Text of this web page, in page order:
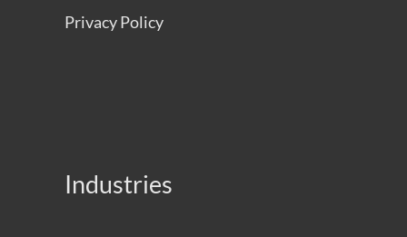
Privacy Policy
Industries